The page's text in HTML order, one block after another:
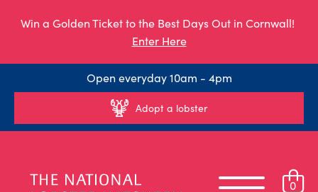
Win a Golden Ticket to the Best Days Out in Cornwall!
Enter Here
Open everyday 10am - 4pm
Adopt a lobster
0